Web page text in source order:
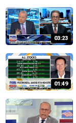
03:23
01:49